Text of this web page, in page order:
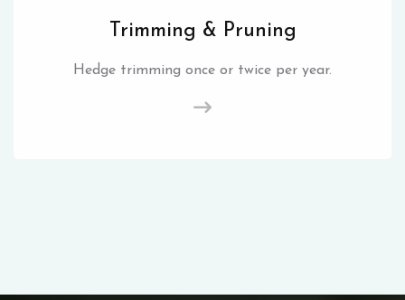
Trimming & Pruning
Hedge trimming once or twice per year.